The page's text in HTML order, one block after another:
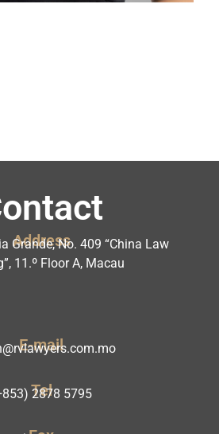
Address
Grande, No. 409 “China Law
11.º Floor A, Macau
E-mail
Tel
2878 5795